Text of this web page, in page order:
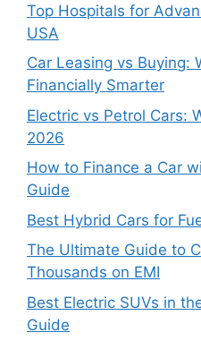
Top Hospitals for
USA
Car Leasing vs Buying:
Financially Smarter
Electric vs Petrol Cars:
2026
How to Finance a Car
Guide
Best Hybrid Cars for
The Ultimate Guide to
Thousands on EMI
Best Electric SUVs in
Guide